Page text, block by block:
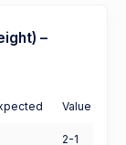
–
Value
2-1